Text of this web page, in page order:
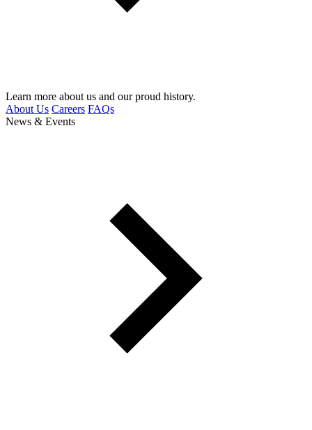
Learn more about us and our proud history.
About Us Careers FAQs
News & Events